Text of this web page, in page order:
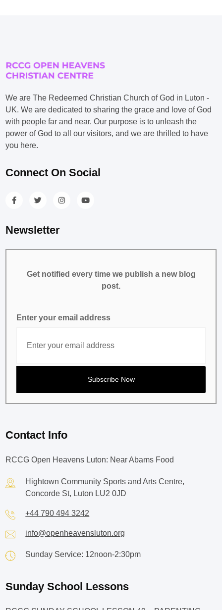
We are The Redeemed Christian Church of God in Luton -
UK. We are dedicated to sharing the grace and love of God
with people far and near. Our purpose is to unleash the
power of God to all our visitors, and we are thrilled to have
you here.
Connect On Social
Newsletter
Get notified every time we publish a new blog
post.
Enter your email address
Contact Info
RCCG Open Heavens Luton: Near Abams Food
Hightown Community Sports and Arts Centre,
Concorde St, Luton LU2 0JD
+44 790 494 3242
info@openheavensluton.org
Sunday Service: 12noon-2:30pm
Sunday School Lessons